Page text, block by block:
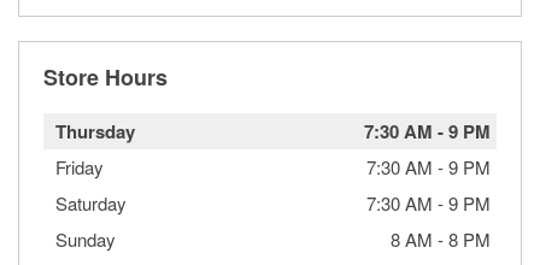
Store Hours
Thursday 7:30 AM -9 PM
Friday 7:30 AM -9 PM
Saturday
7:30 AM -9 PM
Sunday
8 AM -8 PM